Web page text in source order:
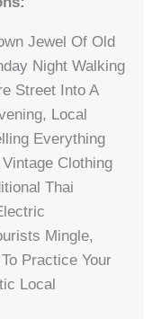
Jewel Of Old
Night Walking
Street Into A
Local
Everything
Clothing
Thai
Mingle,
Practice Your
Local